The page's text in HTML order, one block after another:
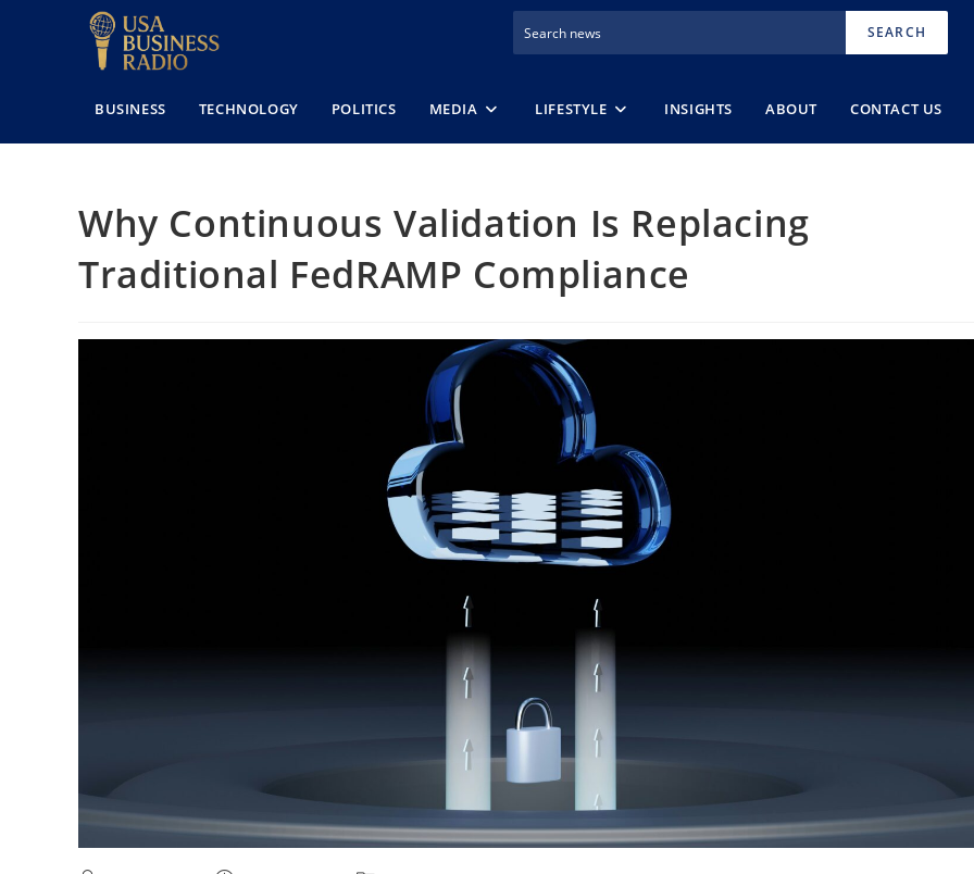
SEARCH
BUSINESS TECHNOLOGY POLITICS MEDIA LIFESTYLE INSIGHTS ABOUT CONTACT US
Why Continuous Validation Is Replacing
Traditional FedRAMP Compliance